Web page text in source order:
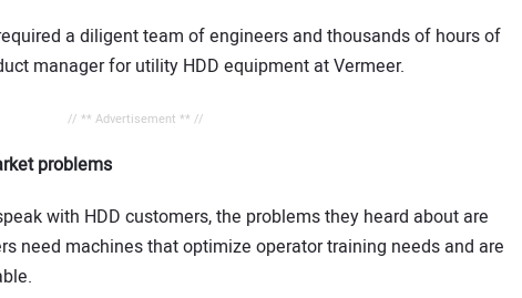
a diligent team of engineers and thousands of hours of
manager for utility HDD equipment at Vermeer.
// ** Advertisement ** //
problems
with HDD customers, the problems they heard about are
need machines that optimize operator training needs and are